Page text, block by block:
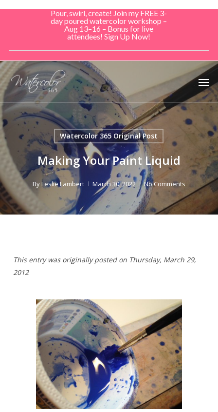
Pour, swirl, create! Join my FREE 3-
day poured watercolor workshop –
Aug 13–16 – Bonus for live
attendees! Sign Up Now!
Watercolor 365 Original Post
Making Your Paint Liquid
ByLeslie Lambert March 30, 2022 No Comments
This entry was originally posted on Thursday, March 29,
2012